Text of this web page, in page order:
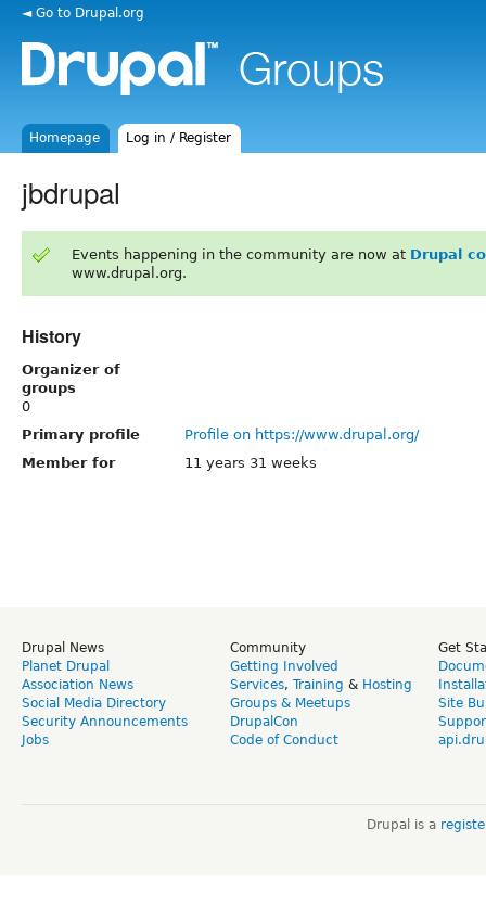
◄ Go to Drupal.org
Homepage Log in / Register
jbdrupal
Events happening in the community are now at Drupal
www.drupal.org.
History
Organizer of
groups
0
Primary profile
Profile on https://www.drupal.org/
Member for
11 years 31 weeks
Drupal News
Planet Drupal
Association News
Social Media Directory
Security Announcements
Jobs
Community
Getting Involved
Services, Training & Hosting
Groups & Meetups
DrupalCon
Code of Conduct
Get
Site
Drupal is a